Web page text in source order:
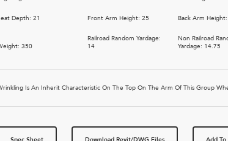
Depth: 21 Front Arm Height: 25 Back Arm
350
Railroad Random Yardage:
14
Non Railroad
Yardage: 14.75
Is An Inherit Characteristic On The Top On The Arm Of This Group